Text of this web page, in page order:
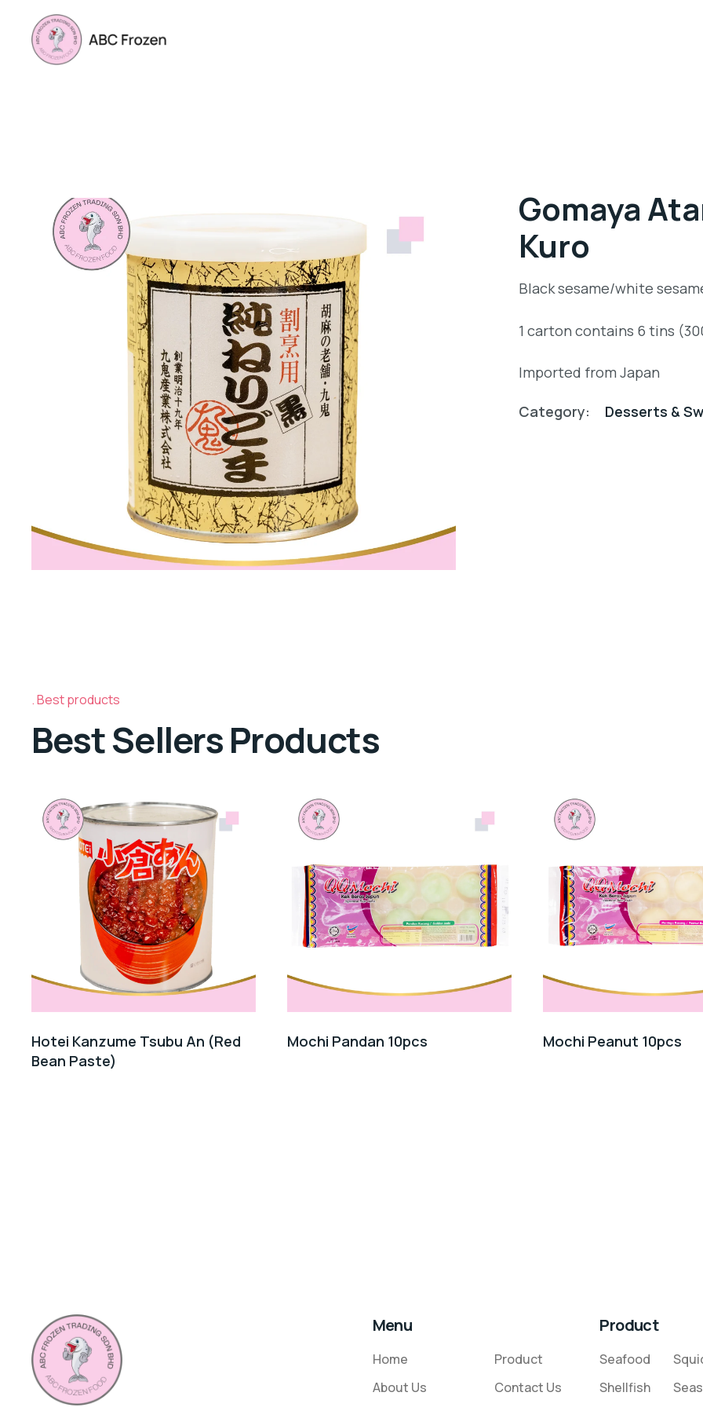
Gomaya
Kuro
Black sesame/white
1 carton contains 6 tins
Imported from Japan
Category: Desserts &
Best products
Best Sellers Products
Hotei Kanzume Tsubu An (Red
Bean Paste)
Mochi Pandan 10pcs Mochi Peanut 10pcs
Menu
Home
About Us
Product
Contact Us
Product
Seafood
Shellfish